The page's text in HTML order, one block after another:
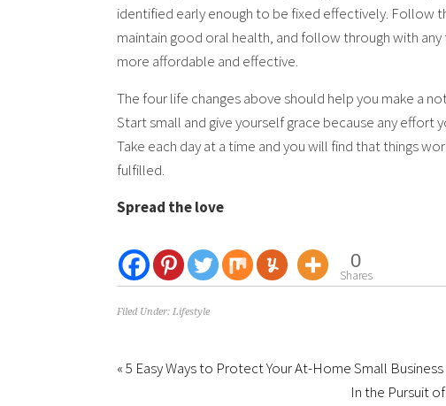
identified early enough to be fixed effectively. Follow
maintain good oral health, and follow through with
more affordable and effective.
The four life changes above should help you make a
Start small and give yourself grace because any effort
Take each day at a time and you will find that things
fulfilled.
Spread the love
0
Shares
Filed Under: Lifestyle
« 5 Easy Ways to Protect Your At-Home Small Business
In the Pursuit